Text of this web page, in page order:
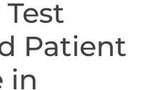
Patient
in